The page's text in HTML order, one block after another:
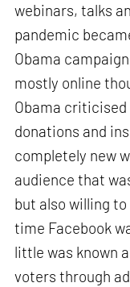
webinars, talks
pandemic
Obama
mostly online
Obama
donations and
completely new
audience that
but also willing
time Facebook
little was known
voters through